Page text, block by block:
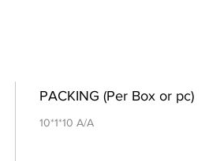
PACKING (Per Box or pc)
10*1*10 A/A